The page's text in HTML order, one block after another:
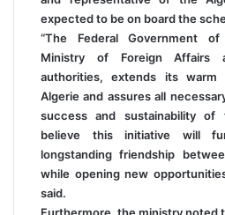
expected to be on board the
“The Federal Government
Ministry of Foreign Affairs
authorities, extends its warm
Algerie and assures all
success and sustainability
believe this initiative will
longstanding friendship
while opening new
said.